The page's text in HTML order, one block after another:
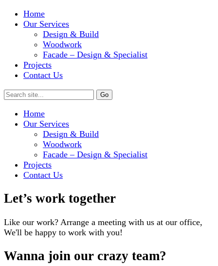
Home
Our Services
Design & Build
Woodwork
Facade – Design & Specialist
Projects
Contact Us
Home
Our Services
Design & Build
Woodwork
Facade – Design & Specialist
Projects
Contact Us
Let’s work together
Like our work? Arrange a meeting with us at our office,
We'll be happy to work with you!
Wanna join our crazy team?